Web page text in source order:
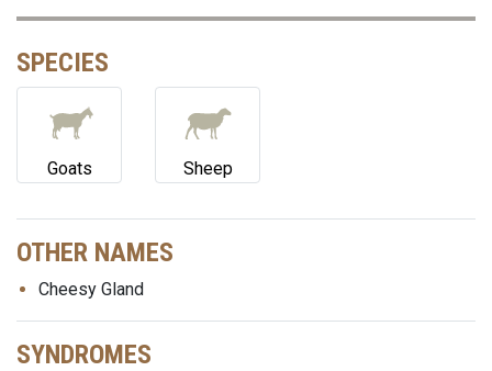
SPECIES
Goats Sheep
OTHER NAMES
Cheesy Gland
SYNDROMES